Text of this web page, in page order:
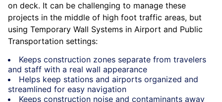
on deck. It can be challenging to manage these
projects in the middle of high foot traffic areas, but
using Temporary Wall Systems in Airport and Public
Transportation settings:
Keeps construction zones separate from travelers
and staff with a real wall appearance
Helps keep stations and airports organized and
streamlined for easy navigation
Keeps construction noise and contaminants away